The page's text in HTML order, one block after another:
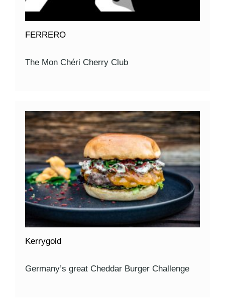
FERRERO
The Mon Chéri Cherry Club
Kerrygold
Germany’s great Cheddar Burger Challenge